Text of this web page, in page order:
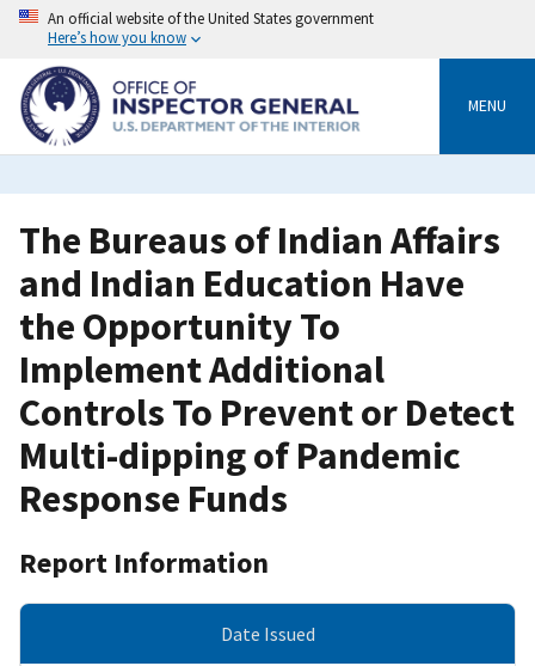
Skip
content
An official website of the United States government
Here’s how you know
MENU
The Bureaus of Indian Affairs
and Indian Education Have
the Opportunity To
Implement Additional
Controls To Prevent or Detect
Multi-dipping of Pandemic
Response Funds
Report Information
Date Issued